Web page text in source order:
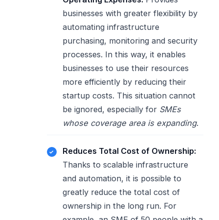
businesses with greater flexibility by
automating infrastructure
purchasing, monitoring and security
processes. In this way, it enables
businesses to use their resources
more efficiently by reducing their
startup costs. This situation cannot
be ignored, especially for SMEs
whose coverage area is expanding.
Reduces Total Cost of Ownership:
Thanks to scalable infrastructure
and automation, it is possible to
greatly reduce the total cost of
ownership in the long run. For